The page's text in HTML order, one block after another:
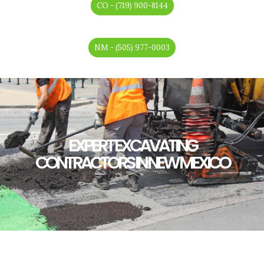
CO - (719) 900-8144
NM - (505) 977-0003
EXPERT EXCAVATING
CONTRACTORS IN NEW MEXICO